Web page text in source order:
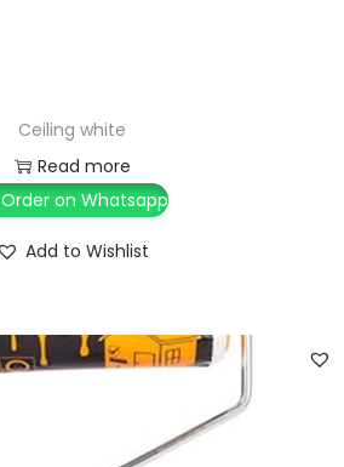
Ceiling white
Read more
Order on Whatsapp
Add to Wishlist